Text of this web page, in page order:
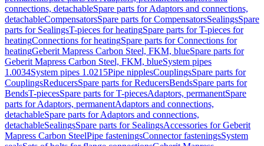
connections, detachableSpare parts for Adaptors and connections,
detachableCompensatorsSpare parts for CompensatorsSealingsSpare
parts for SealingsT-pieces for heatingSpare parts for T-pieces for
heatingConnections for heatingSpare parts for Connections for
heatingGeberit Mapress Carbon Steel, FKM, blueSpare parts for
Geberit Mapress Carbon Steel, FKM, blueSystem pipes
1.0034System pipes 1.0215Pipe nipplesCouplingsSpare parts for
CouplingsReducersSpare parts for ReducersBendsSpare parts for
BendsT-piecesSpare parts for T-piecesAdaptors, permanentSpare
parts for Adaptors, permanentAdaptors and connections,
detachableSpare parts for Adaptors and connections,
detachableSealingsSpare parts for SealingsAccessories for Geberit
Mapress Carbon SteelPipe fasteningsConnector fasteningsSystem